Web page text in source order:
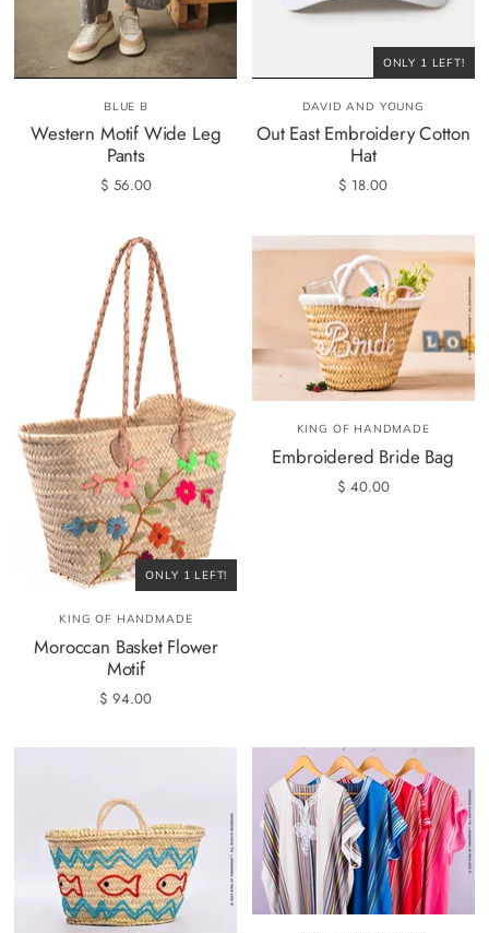
BLUE B
Western Motif Wide Leg
Pants
$ 56.00
ONLY 1 LEFT!
DAVID AND YOUNG
Out East Embroidery Cotton
Hat
$ 18.00
ONLY 1 LEFT!
KING OF HANDMADE
Moroccan Basket Flower
Motif
$ 94.00
KING OF HANDMADE
Embroidered Bride Bag
$ 40.00